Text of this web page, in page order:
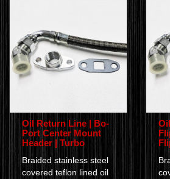
Oil Return Line | Bo-
Port Center Mount
Header | Turbo
Braided stainless steel
covered teflon lined oil